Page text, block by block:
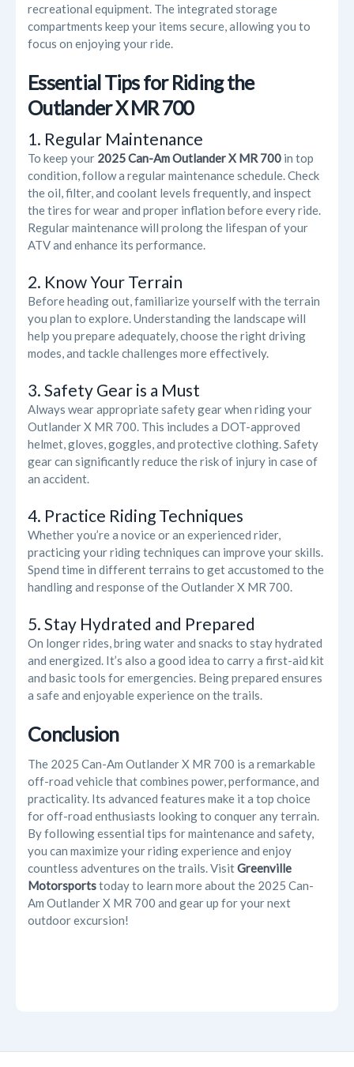
recreational equipment. The integrated storage
compartments keep your items secure, allowing you to
focus on enjoying your ride.
Essential Tips for Riding the
Outlander X MR 700
1. Regular Maintenance
To keep your 2025 Can-Am Outlander X MR 700 in top
condition, follow a regular maintenance schedule. Check
the oil, filter, and coolant levels frequently, and inspect
the tires for wear and proper inflation before every ride.
Regular maintenance will prolong the lifespan of your
ATV and enhance its performance.
2. Know Your Terrain
Before heading out, familiarize yourself with the terrain
you plan to explore. Understanding the landscape will
help you prepare adequately, choose the right driving
modes, and tackle challenges more effectively.
3. Safety Gear is a Must
Always wear appropriate safety gear when riding your
Outlander X MR 700. This includes a DOT-approved
helmet, gloves, goggles, and protective clothing. Safety
gear can significantly reduce the risk of injury in case of
an accident.
4. Practice Riding Techniques
Whether you’re a novice or an experienced rider,
practicing your riding techniques can improve your skills.
Spend time in different terrains to get accustomed to the
handling and response of the Outlander X MR 700.
5. Stay Hydrated and Prepared
On longer rides, bring water and snacks to stay hydrated
and energized. It’s also a good idea to carry a first-aid kit
and basic tools for emergencies. Being prepared ensures
a safe and enjoyable experience on the trails.
Conclusion
The 2025 Can-Am Outlander X MR 700 is a remarkable
off-road vehicle that combines power, performance, and
practicality. Its advanced features make it a top choice
for off-road enthusiasts looking to conquer any terrain.
By following essential tips for maintenance and safety,
you can maximize your riding experience and enjoy
countless adventures on the trails. VisitGreenville
Motorsportstoday to learn more about the 2025 Can-
Am Outlander X MR 700 and gear up for your next
outdoor excursion!